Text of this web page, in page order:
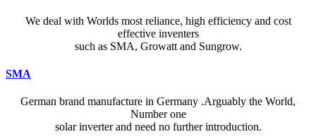
We deal with Worlds most reliance, high efficiency and cost
effective inventers
such as SMA, Growatt and Sungrow.
SMA
German brand manufacture in Germany .Arguably the World,
Number one
solar inverter and need no further introduction.